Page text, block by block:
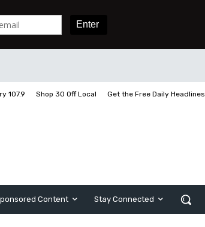
107.9 Shop 30 Off Local Get the Free Daily
Content Stay Connected